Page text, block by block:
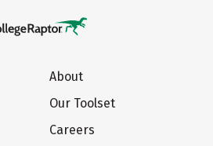
About
Our Toolset
Careers